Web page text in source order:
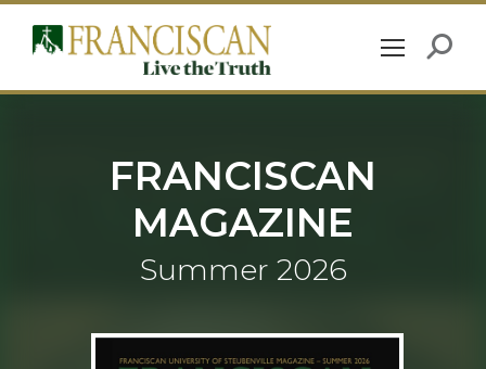
FRANCISCAN
MAGAZINE
Summer 2026